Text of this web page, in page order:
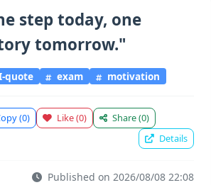
step today, one
tomorrow."
quote exam motivation
(0) Like(0) Share(0)
Details
Published on 2026/08/08 22:08